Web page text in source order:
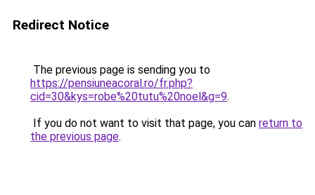
Redirect Notice
The previous page is sending you to
https://pensiuneacoral.ro/fr.php?
cid=30&kys=robe%20tutu%20noel&g=9.
If you do not want to visit that page, you can return to
the previous page.